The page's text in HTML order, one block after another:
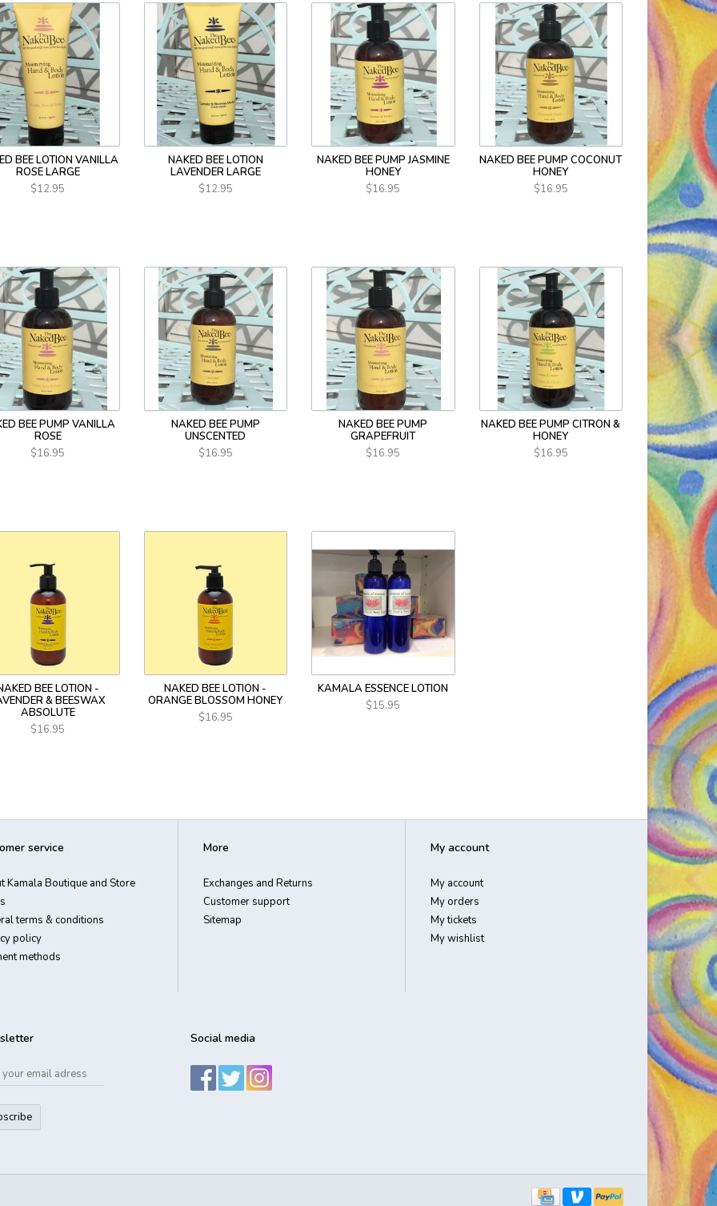
BEE LOTION VANILLA
ROSE LARGE
$12.95
NAKED BEE LOTION
LAVENDER LARGE
$12.95
NAKED BEE PUMP JASMINE
HONEY
$16.95
NAKED BEE PUMP COCONUT
HONEY
$16.95
BEE PUMP VANILLA
ROSE
$16.95
NAKED BEE PUMP
UNSCENTED
$16.95
NAKED BEE PUMP
GRAPEFRUIT
$16.95
NAKED BEE PUMP CITRON &
HONEY
$16.95
BEE LOTION -
& BEESWAX
ABSOLUTE
$16.95
NAKED BEE LOTION -
ORANGE BLOSSOM HONEY
$16.95
KAMALA ESSENCE LOTION
$15.95
service
Kamala Boutique and Store
terms & conditions
policy
methods
More
Exchanges and Returns
Customer support
Sitemap
My account
My account
My orders
My tickets
My wishlist
Social media